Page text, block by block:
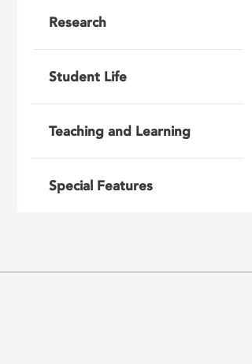
Research
Student Life
Teaching and Learning
Special Features